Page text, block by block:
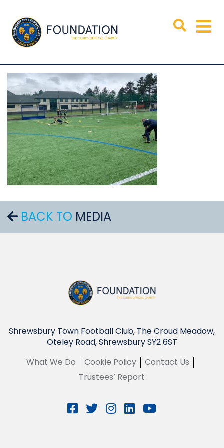
BACK TO MEDIA
Shrewsbury Town Football Club, The Croud Meadow,
Oteley Road, Shrewsbury SY2 6ST
What We Do
Cookie Policy
Contact Us
Trustees’ Report